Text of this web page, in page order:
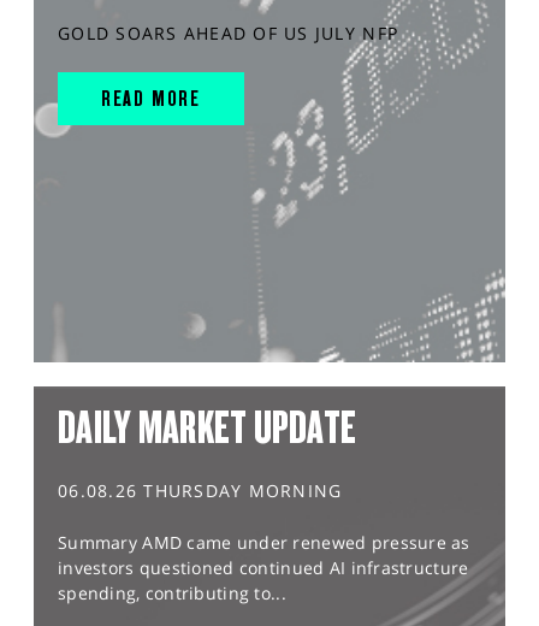
GOLD SOARS AHEAD OF US JULY NFP
READ MORE
DAILY MARKET UPDATE
06.08.26 THURSDAY MORNING
Summary AMD came under renewed pressure as
investors questioned continued AI infrastructure
spending, contributing to...